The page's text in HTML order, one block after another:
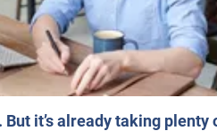
But it’s already taking plenty